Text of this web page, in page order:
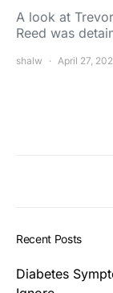
A look at
Reed was
shalw April 27,
Recent Posts
Diabetes